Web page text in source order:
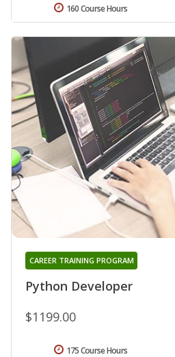
160 Course Hours
Python Developer
CAREER TRAINING PROGRAM
$1199.00
175 Course Hours